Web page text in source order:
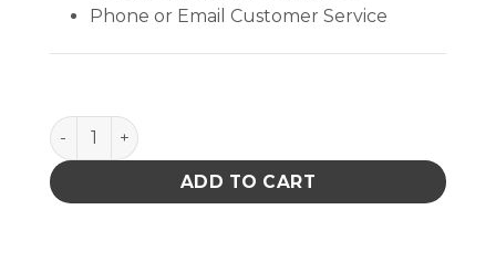
Phone or Email Customer Service
Quantum Storage Stack & Nest Tote Blue 23-1/2 in.
ADD TO CART